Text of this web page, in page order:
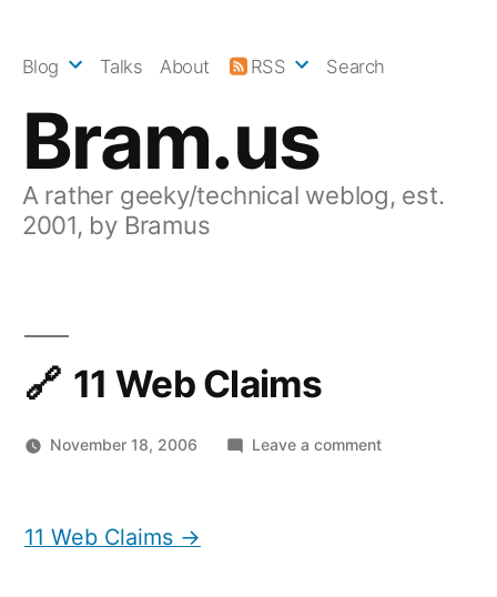
Bram.us
A rather geeky/technical weblog, est.
2001, by Bramus
Blog Talks About RSS Search
11 Web Claims
November 18, 2006 Leave a commenton
11 Web Claims →